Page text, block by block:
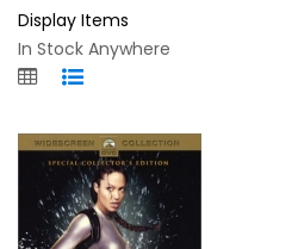
Display Items